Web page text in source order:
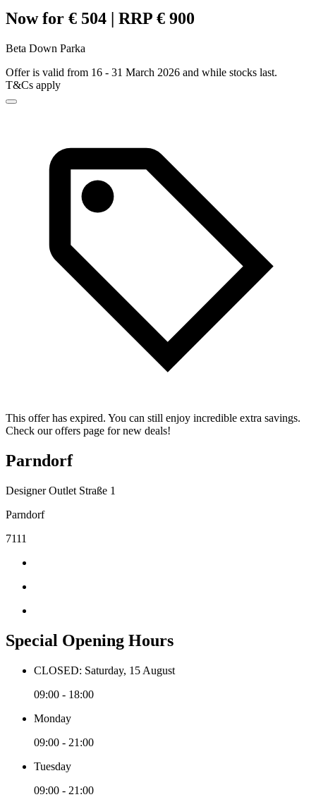
Now for € 504 | RRP € 900
Beta Down Parka
Offer is valid from 16 - 31 March 2026 and while stocks last.
T&Cs apply
This offer has expired. You can still enjoy incredible extra savings.
Check our offers page for new deals!
Parndorf
Designer Outlet Straße 1
Parndorf
7111
Special Opening Hours
CLOSED: Saturday, 15 August
09:00 - 18:00
Monday
09:00 - 21:00
Tuesday
09:00 - 21:00